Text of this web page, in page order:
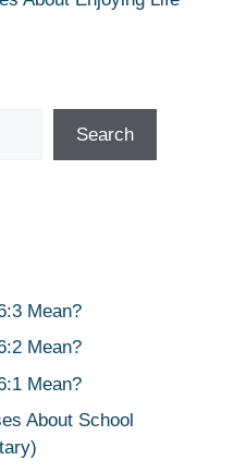
Search
Mean?
Mean?
Mean?
About School